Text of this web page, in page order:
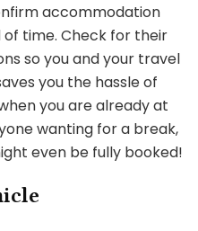
accommodation
time. Check for their
so you and your travel
you the hassle of
you are already at
wanting for a break,
even be fully booked!